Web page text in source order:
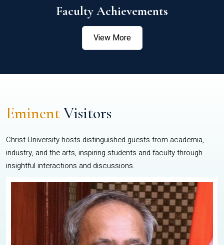
Faculty Achievements
View More
EminentVisitors
Christ University hosts distinguished guests from academia,
industry, and the arts, inspiring students and faculty through
insightful interactions and discussions.